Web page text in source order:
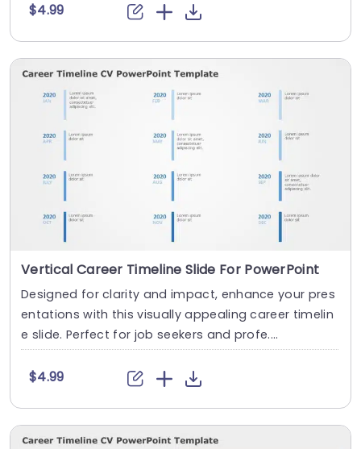
$4.99
Vertical Career Timeline Slide For PowerPoint
Designed for clarity and impact, enhance your pres
entations with this visually appealing career timelin
e slide. Perfect for job seekers and profe....
$4.99